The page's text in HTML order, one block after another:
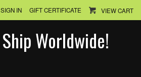
SIGN IN GIFT CERTIFICATE VIEW CART
Worldwide!